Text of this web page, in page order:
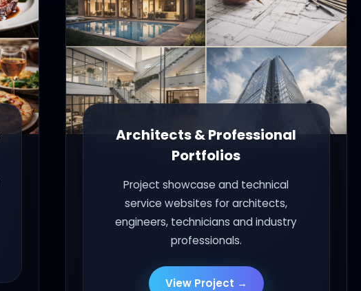
Architects & Professional
Portfolios
Project showcase and technical
service websites for architects,
engineers, technicians and industry
professionals.
View Project →